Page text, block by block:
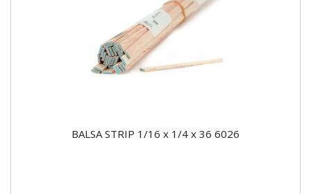
BALSA STRIP 1/16 x 1/4 x 36 6026